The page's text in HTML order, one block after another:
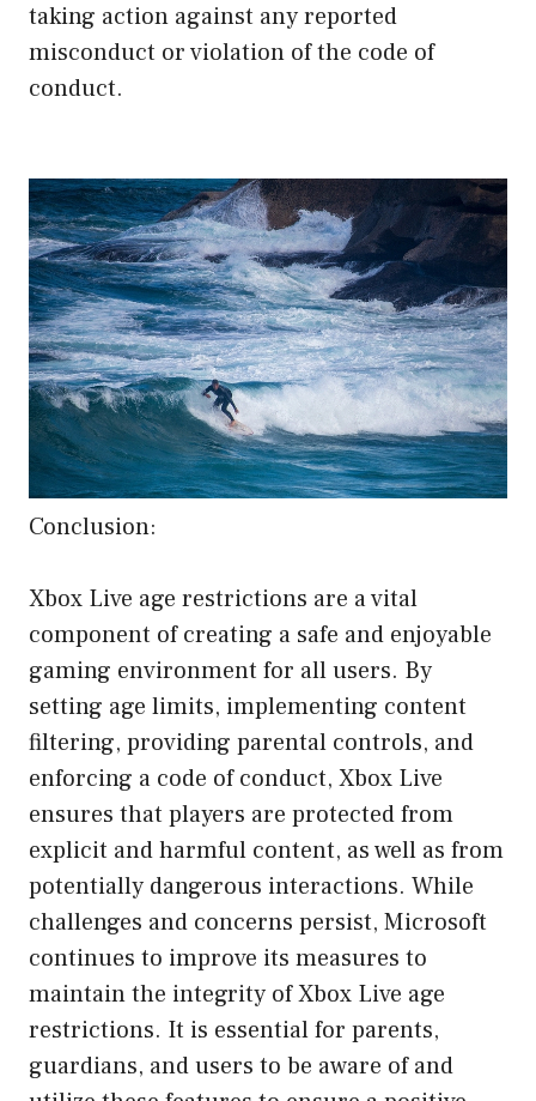
taking action against any reported
misconduct or violation of the code of
conduct.
Conclusion:
Xbox Live age restrictions are a vital
component of creating a safe and enjoyable
gaming environment for all users. By
setting age limits, implementing content
filtering, providing parental controls, and
enforcing a code of conduct, Xbox Live
ensures that players are protected from
explicit and harmful content, as well as from
potentially dangerous interactions. While
challenges and concerns persist, Microsoft
continues to improve its measures to
maintain the integrity of Xbox Live age
restrictions. It is essential for parents,
guardians, and users to be aware of and